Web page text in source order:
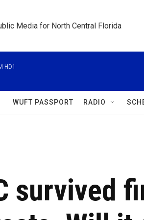
Media for North Central Florida
HD1
WUFT PASSPORT RADIO
survived